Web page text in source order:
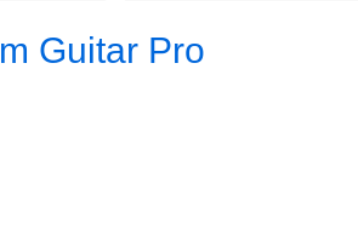
Guitar Pro